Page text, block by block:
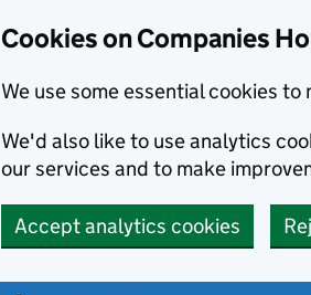
Cookies on Companies
We use some essential cookies
We'd also like to use analytics
our services and to make
Accept analytics cookies